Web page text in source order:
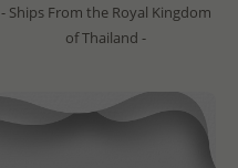
- Ships From the Royal Kingdom
of Thailand -